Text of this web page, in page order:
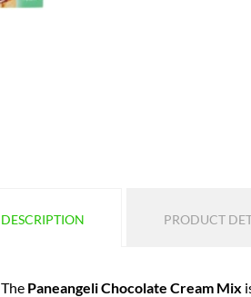
DESCRIPTION PRODUCT
The Paneangeli Chocolate Cream Mix